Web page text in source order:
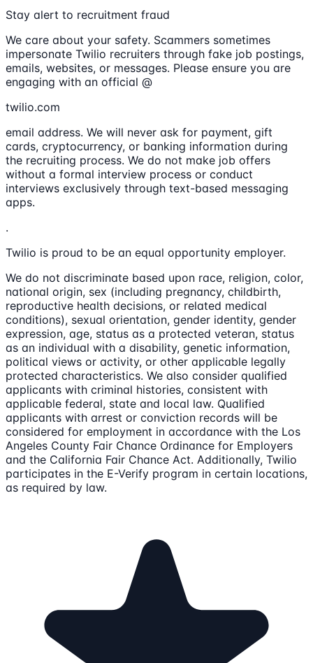
Stay alert to recruitment fraud
We care about your safety. Scammers sometimes
impersonate Twilio recruiters through fake job postings,
emails, websites, or messages. Please ensure you are
engaging with an official @
twilio.com
email address. We will never ask for payment, gift
cards, cryptocurrency, or banking information during
the recruiting process. We do not make job offers
without a formal interview process or conduct
interviews exclusively through text-based messaging
apps.
.
Twilio is proud to be an equal opportunity employer.
We do not discriminate based upon race, religion, color,
national origin, sex (including pregnancy, childbirth,
reproductive health decisions, or related medical
conditions), sexual orientation, gender identity, gender
expression, age, status as a protected veteran, status
as an individual with a disability, genetic information,
political views or activity, or other applicable legally
protected characteristics. We also consider qualified
applicants with criminal histories, consistent with
applicable federal, state and local law. Qualified
applicants with arrest or conviction records will be
considered for employment in accordance with the Los
Angeles County Fair Chance Ordinance for Employers
and the California Fair Chance Act. Additionally, Twilio
participates in the E-Verify program in certain locations,
as required by law.